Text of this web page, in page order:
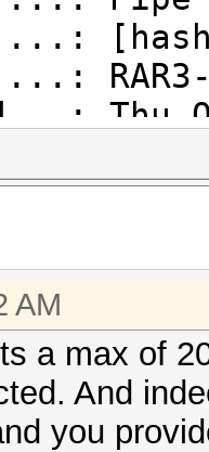
Thu
AM
a max of
And
you